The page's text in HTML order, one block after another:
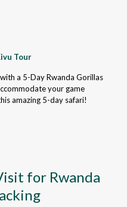
Tour
a 5-Day Rwanda Gorillas
your game
amazing 5-day safari!
for Rwanda